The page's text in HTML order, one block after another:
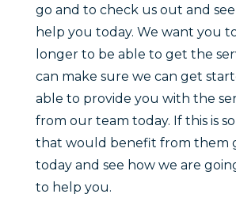
go and to check us out and
help you today. We want you
longer to be able to get the
can make sure we can get
able to provide you with the
from our team today. If this is
that would benefit from them
today and see how we are
to help you.